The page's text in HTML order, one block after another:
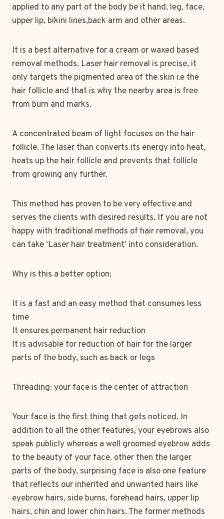
applied to any part of the body be it hand, leg, face,
upper lip, bikini lines,back arm and other areas.
It is a best alternative for a cream or waxed based
removal methods. Laser hair removal is precise, it
only targets the pigmented area of the skin i.e the
hair follicle and that is why the nearby area is free
from burn and marks.
A concentrated beam of light focuses on the hair
follicle. The laser than converts its energy into heat,
heats up the hair follicle and prevents that follicle
from growing any further.
This method has proven to be very effective and
serves the clients with desired results. If you are not
happy with traditional methods of hair removal, you
can take ‘Laser hair treatment’ into consideration.
Why is this a better option:
It is a fast and an easy method that consumes less
time
It ensures permanent hair reduction
It is advisable for reduction of hair for the larger
parts of the body, such as back or legs
Threading: your face is the center of attraction
Your face is the first thing that gets noticed. In
addition to all the other features, your eyebrows also
speak publicly whereas a well groomed eyebrow adds
to the beauty of your face. other then the larger
parts of the body, surprising face is also one feature
that reflects our inherited and unwanted hairs like
eyebrow hairs, side burns, forehead hairs, upper lip
hairs, chin and lower chin hairs. The former methods